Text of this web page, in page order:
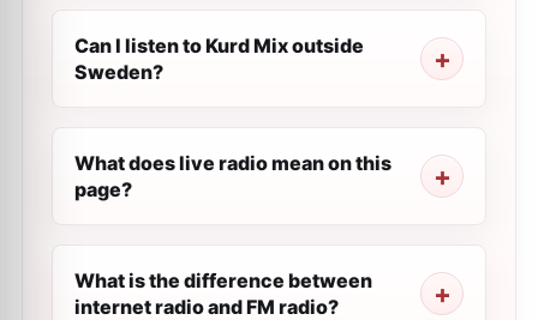
Can I listen to Kurd Mix outside
Sweden?
What does live radio mean on this
page?
What is the difference between
internet radio and FM radio?